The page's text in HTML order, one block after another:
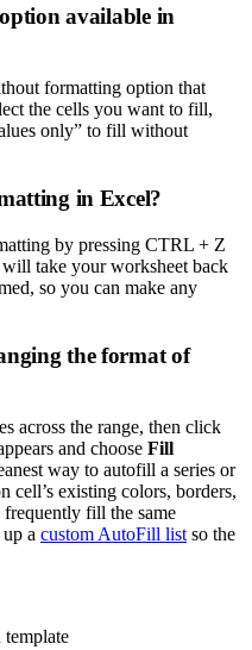
available in
formatting option that
the cells you want to fill,
only” to fill without
in Excel?
by pressing CTRL + Z
take your worksheet back
so you can make any
the format of
across the range, then click
and choose Fill
way to autofill a series or
cell’s existing colors, borders,
fill the same
a custom AutoFill list so the